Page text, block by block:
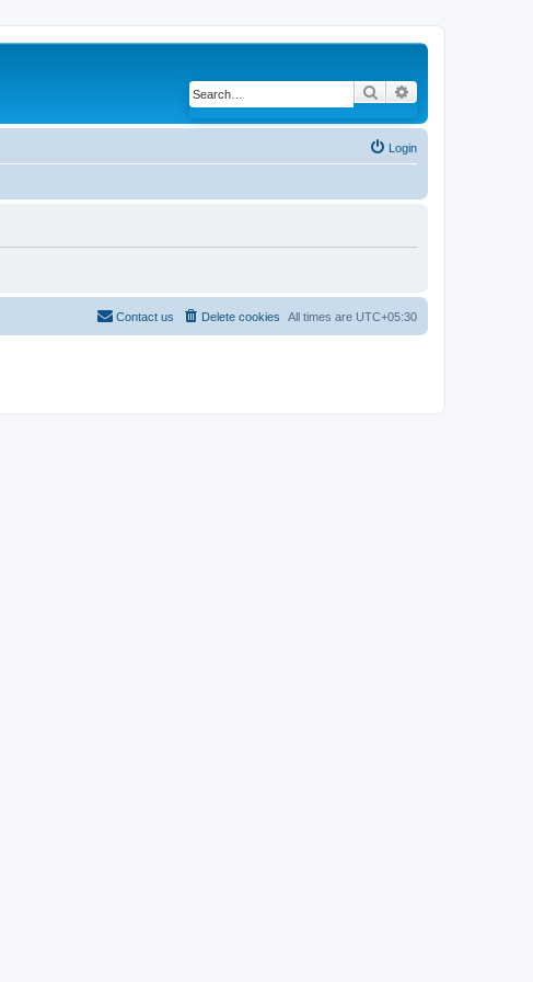
Search
Login
All times are UTC+05:30
Delete cookies
Contact us